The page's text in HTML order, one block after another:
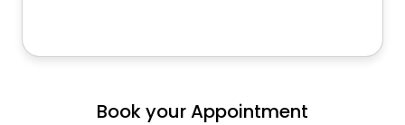
Book your Appointment